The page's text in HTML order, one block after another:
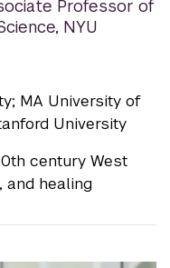
Professor of
NYU
MA University of
University
century West
and healing